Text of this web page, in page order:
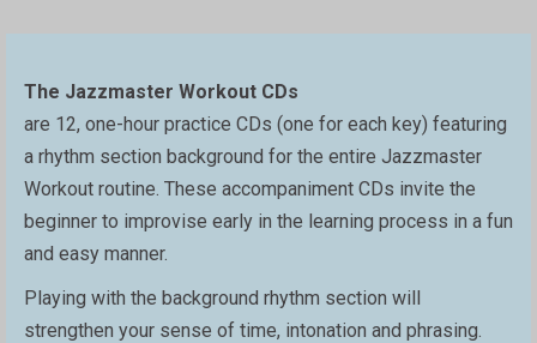
The Jazzmaster Workout CDs
are 12, one-hour practice CDs (one for each key) featuring
a rhythm section background for the entire Jazzmaster
Workout routine. These accompaniment CDs invite the
beginner to improvise early in the learning process in a fun
and easy manner.
Playing with the background rhythm section will
strengthen your sense of time, intonation and phrasing.